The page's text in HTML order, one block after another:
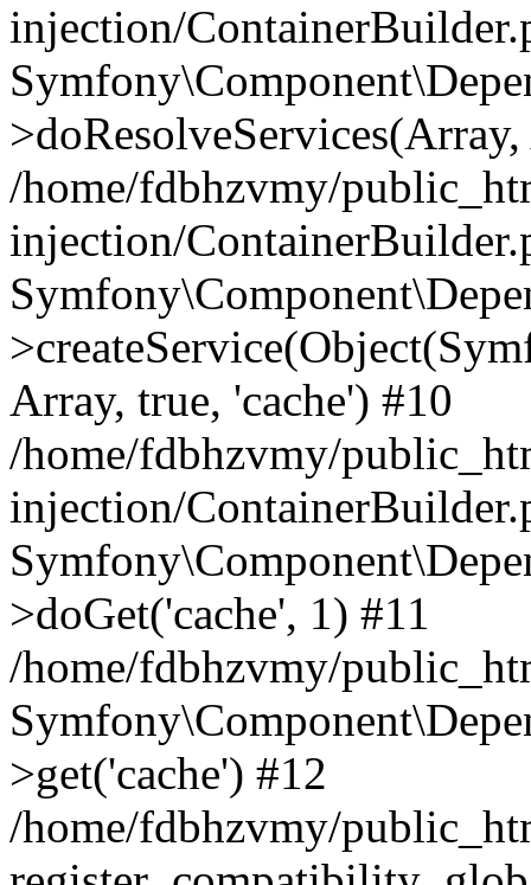
injection/
/home/fdbhzvmy/
injection/
Array, true, 'cache') #10
/home/fdbhzvmy/
injection/
>doGet('cache', 1) #11
/home/fdbhzvmy/
>get('cache') #12
/home/fdbhzvmy/